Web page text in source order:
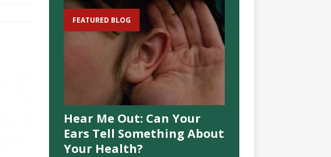
FEATURED BLOG
Hear Me Out: Can Your
Ears Tell Something About
Your Health?